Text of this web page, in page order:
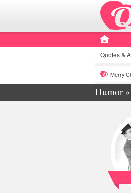
Quotes&
Merry
Humor»